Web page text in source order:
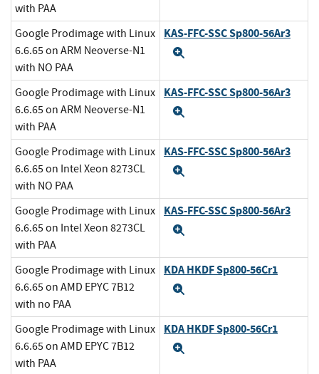
with PAA
Google Prodimage with Linux
6.6.65 on ARM Neoverse-N1
with NO PAA
KAS-FFC-SSC Sp800-56Ar3
Google Prodimage with Linux
6.6.65 on ARM Neoverse-N1
with PAA
KAS-FFC-SSC Sp800-56Ar3
Google Prodimage with Linux
6.6.65 on Intel Xeon 8273CL
with NO PAA
KAS-FFC-SSC Sp800-56Ar3
Google Prodimage with Linux
6.6.65 on Intel Xeon 8273CL
with PAA
KAS-FFC-SSC Sp800-56Ar3
Google Prodimage with Linux
6.6.65 on AMD EPYC 7B12
with no PAA
KDA HKDF Sp800-56Cr1
Google Prodimage with Linux
6.6.65 on AMD EPYC 7B12
with PAA
KDA HKDF Sp800-56Cr1